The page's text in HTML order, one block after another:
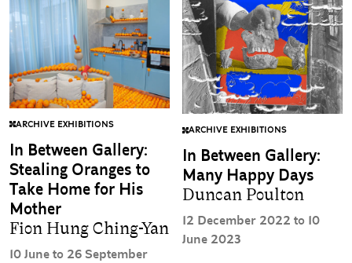
ARCHIVE EXHIBITIONS
In Between Gallery:
Stealing Oranges to
Take Home for His
Mother
Fion Hung Ching-Yan
10 June to 26 September
ARCHIVE EXHIBITIONS
In Between Gallery:
Many Happy Days
Duncan Poulton
12 December 2022 to 10
June 2023